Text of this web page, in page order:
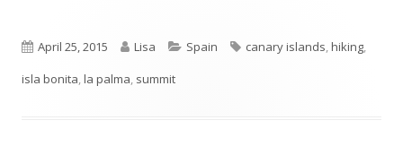
Published
on
April 25, 2015 Author
Lisa Categories
Spain Tags
canary islands hiking
isla bonita la palma summit